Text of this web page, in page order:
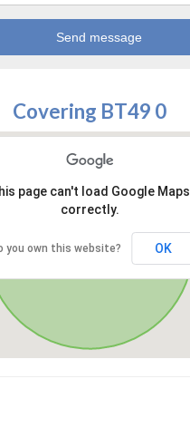
Covering BT49 0
page can't load Google Maps
correctly.
you own this website? OK